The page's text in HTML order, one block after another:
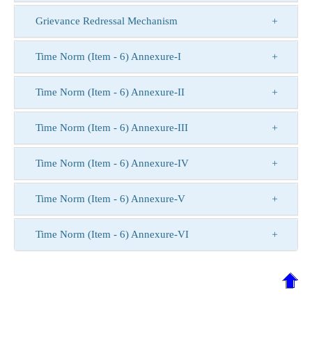
Grievance Redressal Mechanism
Time Norm (Item - 6) Annexure-I
Time Norm (Item - 6) Annexure-II
Time Norm (Item - 6) Annexure-III
Time Norm (Item - 6) Annexure-IV
Time Norm (Item - 6) Annexure-V
Time Norm (Item - 6) Annexure-VI